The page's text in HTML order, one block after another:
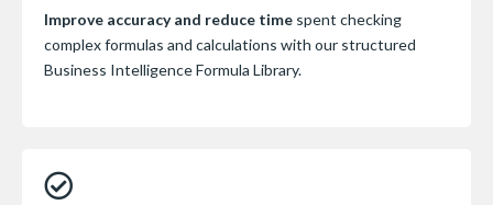
Improve accuracy and reduce time spent checking
complex formulas and calculations with our structured
Business Intelligence Formula Library.